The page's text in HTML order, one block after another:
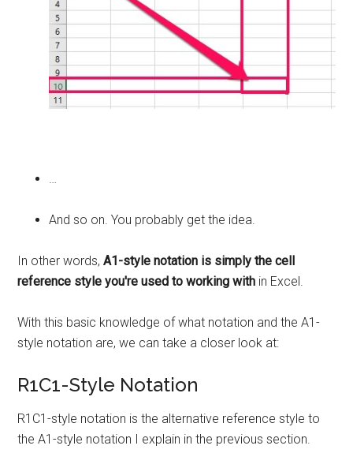
…
And so on. You probably get the idea.
In other words,A1-style notation is simply the cell
reference style you're used to working with in Excel.
With this basic knowledge of what notation and the A1-
style notation are, we can take a closer look at:
R1C1-Style Notation
R1C1-style notation is the alternative reference style to
the A1-style notation I explain in the previous section.